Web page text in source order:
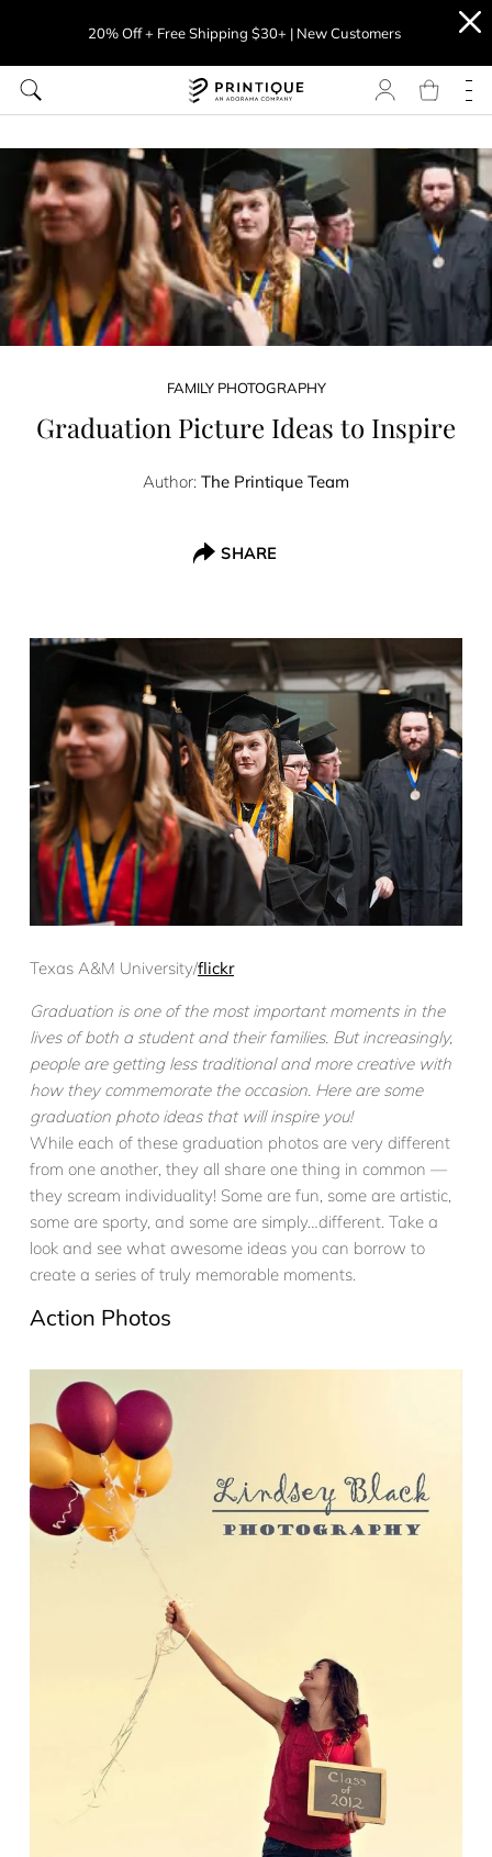
20% Off + Free Shipping $30+ | New Customers
FAMILY PHOTOGRAPHY
Graduation Picture Ideas to Inspire
Author: The Printique Team
SHARE
Texas A&M University/flickr
Graduation is one of the most important moments in the
lives of both a student and their families. But increasingly,
people are getting less traditional and more creative with
how they commemorate the occasion. Here are some
graduation photo ideas that will inspire you!
While each of these graduation photos are very different
from one another, they all share one thing in common —
they scream individuality! Some are fun, some are artistic,
some are sporty, and some are simply…different. Take a
look and see what awesome ideas you can borrow to
create a series of truly memorable moments.
Action Photos